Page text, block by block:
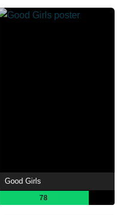
Good Girls
78